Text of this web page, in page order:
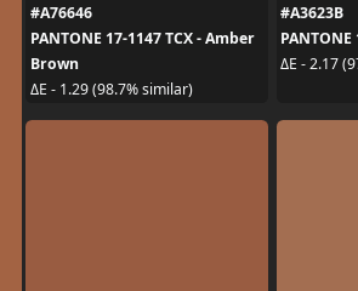
#A76646
PANTONE 17-1147 TCX - Amber
Brown
ΔE - 1.29 (98.7% similar)
#A3623B
ΔE - 2.17